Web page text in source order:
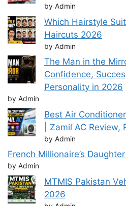
by Admin
Which Hairstyle
Haircuts 2026
by Admin
The Man in the
Confidence,
Personality in 2026
by Admin
Best Air
| Zamil AC Review,
by Admin
French Millionaire’s
by Admin
MTMIS Pakistan
2026